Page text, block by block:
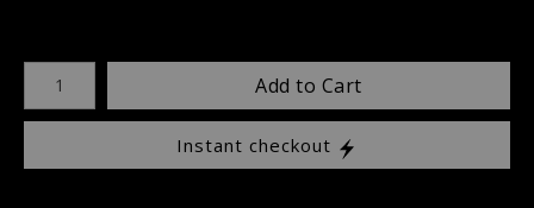
Number of product units
Add to Cart
Instant checkout